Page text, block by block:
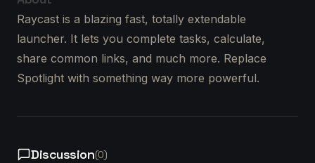
Raycast is a blazing fast, totally extendable
launcher. It lets you complete tasks, calculate,
share common links, and much more. Replace
Spotlight with something way more powerful.
Discussion(0)